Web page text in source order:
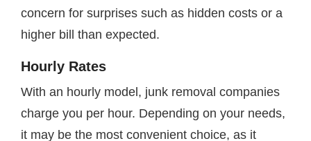
concern for surprises such as hidden costs or a
higher bill than expected.
Hourly Rates
With an hourly model, junk removal companies
charge you per hour. Depending on your needs,
it may be the most convenient choice, as it